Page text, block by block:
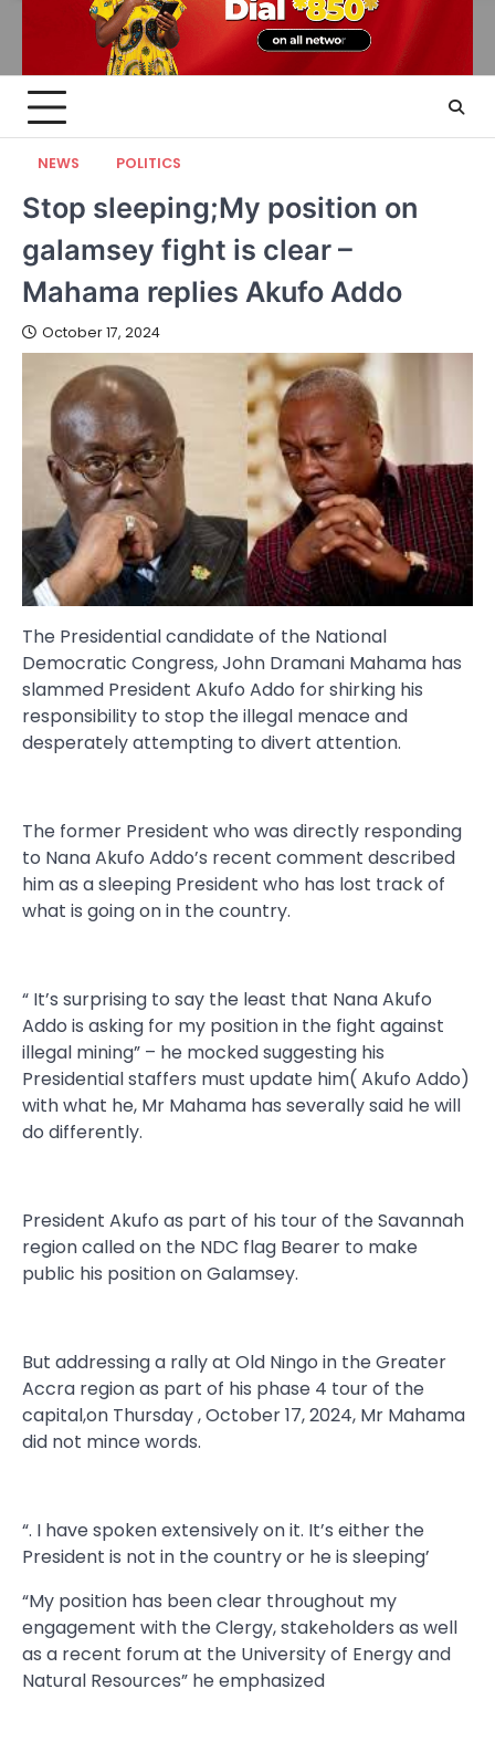
NEWS POLITICS
Stop sleeping;My position on
galamsey fight is clear –
Mahama replies Akufo Addo
October 17, 2024
The Presidential candidate of the National
Democratic Congress, John Dramani Mahama has
slammed President Akufo Addo for shirking his
responsibility to stop the illegal menace and
desperately attempting to divert attention.
The former President who was directly responding
to Nana Akufo Addo’s recent comment described
him as a sleeping President who has lost track of
what is going on in the country.
“ It’s surprising to say the least that Nana Akufo
Addo is asking for my position in the fight against
illegal mining” – he mocked suggesting his
Presidential staffers must update him( Akufo Addo)
with what he, Mr Mahama has severally said he will
do differently.
President Akufo as part of his tour of the Savannah
region called on the NDC flag Bearer to make
public his position on Galamsey.
But addressing a rally at Old Ningo in the Greater
Accra region as part of his phase 4 tour of the
capital,on Thursday , October 17, 2024, Mr Mahama
did not mince words.
“. I have spoken extensively on it. It’s either the
President is not in the country or he is sleeping’
“My position has been clear throughout my
engagement with the Clergy, stakeholders as well
as a recent forum at the University of Energy and
Natural Resources” he emphasized